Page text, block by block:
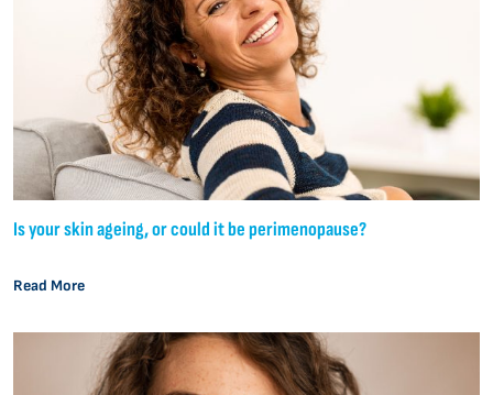
Is your skin ageing, or could it be perimenopause?
Read More